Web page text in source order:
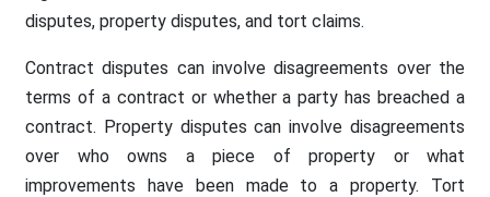
disputes, property disputes, and tort claims.
Contract disputes can involve disagreements over the
terms of a contract or whether a party has breached a
contract. Property disputes can involve disagreements
over who owns a piece of property or what
improvements have been made to a property. Tort